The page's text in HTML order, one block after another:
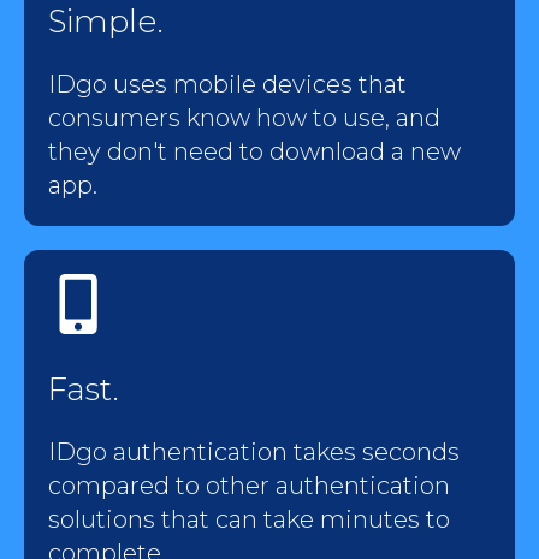
Simple.
IDgo uses mobile devices that
consumers know how to use, and
they don't need to download a new
app.
Fast.
IDgo authentication takes seconds
compared to other authentication
solutions that can take minutes to
complete.